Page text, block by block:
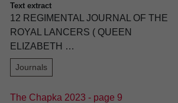
Text extract
12 REGIMENTAL JOURNAL OF THE
ROYAL LANCERS ( QUEEN
ELIZABETH …
Journals
The Chapka 2023 - page 9